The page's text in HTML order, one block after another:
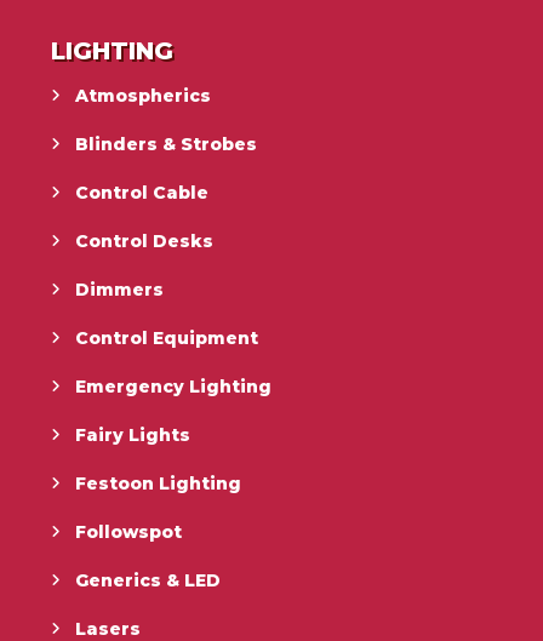
LIGHTING
Atmospherics
Blinders & Strobes
Control Cable
Control Desks
Dimmers
Control Equipment
Emergency Lighting
Fairy Lights
Festoon Lighting
Followspot
Generics & LED
Lasers